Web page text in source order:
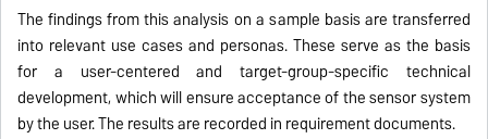
The findings from this analysis on a sample basis are transferred
into relevant use cases and personas. These serve as the basis
for a user-centered and target-group-specific technical
development, which will ensure acceptance of the sensor system
by the user. The results are recorded in requirement documents.